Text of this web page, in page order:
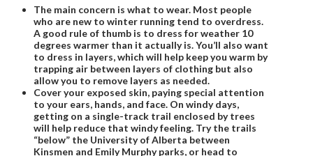
The main concern is what to wear. Most people
who are new to winter running tend to overdress.
A good rule of thumb is to dress for weather 10
degrees warmer than it actually is. You’ll also want
to dress in layers, which will help keep you warm by
trapping air between layers of clothing but also
allow you to remove layers as needed.
Cover your exposed skin, paying special attention
to your ears, hands, and face. On windy days,
getting on a single-track trail enclosed by trees
will help reduce that windy feeling. Try the trails
“below” the University of Alberta between
Kinsmen and Emily Murphy parks, or head to